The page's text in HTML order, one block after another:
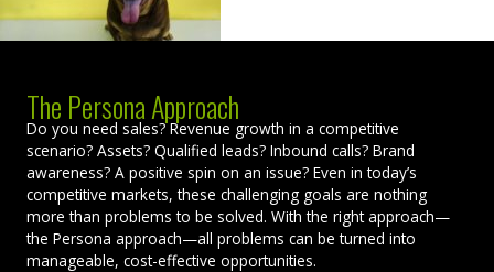
The Persona Approach
Do you need sales? Revenue growth in a competitive
scenario? Assets? Qualified leads? Inbound calls? Brand
awareness? A positive spin on an issue? Even in today’s
competitive markets, these challenging goals are nothing
more than problems to be solved. With the right approach—
the Persona approach—all problems can be turned into
manageable, cost-effective opportunities.